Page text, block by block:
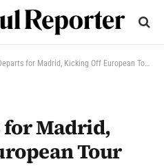
for Madrid, Kicking Off European Tour
for Madrid,
Tour